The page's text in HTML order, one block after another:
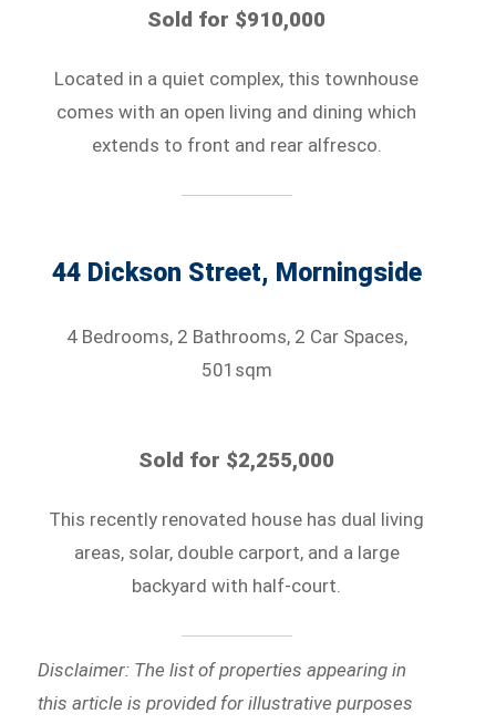
Sold for $910,000
Located in a quiet complex, this townhouse
comes with an open living and dining which
extends to front and rear alfresco.
44 Dickson Street, Morningside
4 Bedrooms, 2 Bathrooms, 2 Car Spaces,
501sqm
Sold for $2,255,000
This recently renovated house has dual living
areas, solar, double carport, and a large
backyard with half-court.
Disclaimer: The list of properties appearing in
this article is provided for illustrative purposes